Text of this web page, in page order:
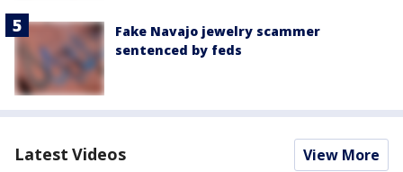
Fake Navajo jewelry scammer
sentenced by feds
Latest Videos View More